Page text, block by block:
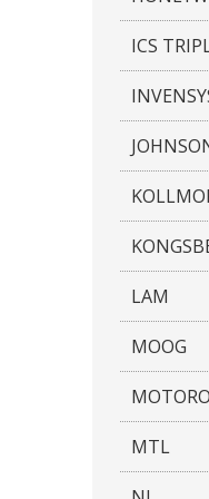
ICS
LAM
MOOG
MTL